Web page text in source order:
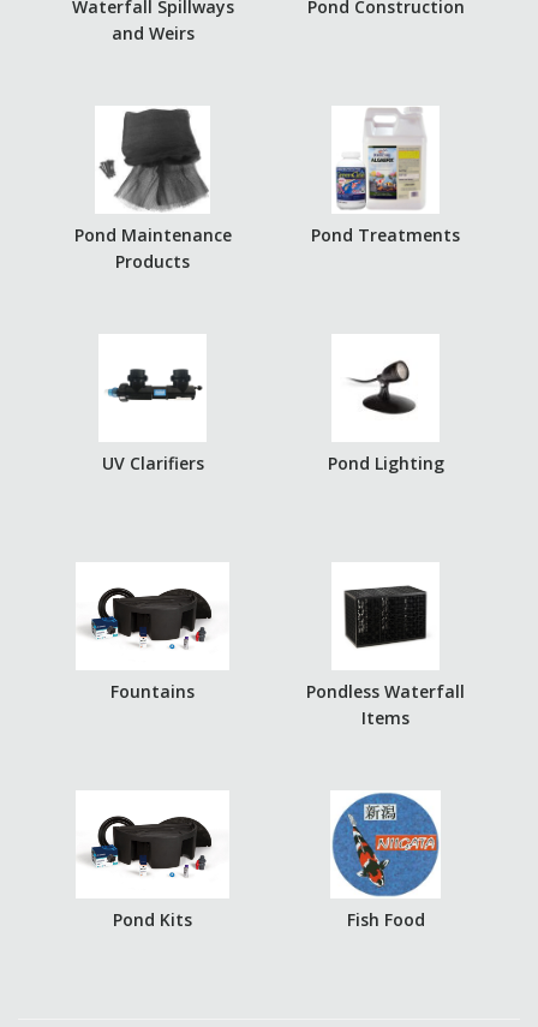
Waterfall Spillways
and Weirs
Pond Construction
Pond Maintenance
Products
Pond Treatments
UV Clarifiers Pond Lighting
Fountains
Pondless Waterfall
Items
Pond Kits Fish Food